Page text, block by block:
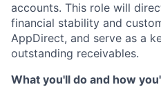
accounts. This role will
financial stability and
AppDirect, and serve as a
outstanding receivables.
What you'll do and how